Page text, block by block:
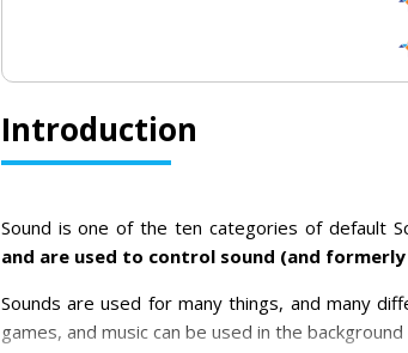
Introduction
Sound is one of the ten categories of default
and are used to control sound (and
Sounds are used for many things, and many
games, and music can be used in the